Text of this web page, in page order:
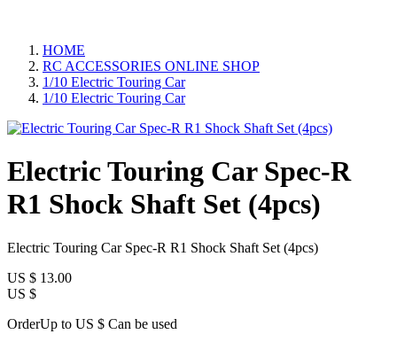
HOME
RC ACCESSORIES ONLINE SHOP
1/10 Electric Touring Car
1/10 Electric Touring Car
Electric Touring Car Spec-R
R1 Shock Shaft Set (4pcs)
Electric Touring Car Spec-R R1 Shock Shaft Set (4pcs)
US $ 13.00
US $
OrderUp to US $ Can be used